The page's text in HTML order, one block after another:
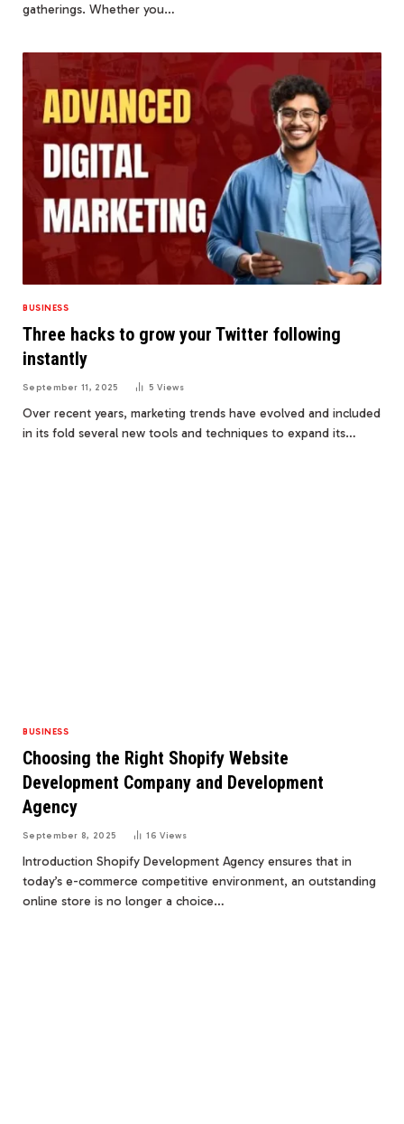
gatherings. Whether you…
BUSINESS
Three hacks to grow your Twitter following
instantly
September 11, 2025 5Views
Over recent years, marketing trends have evolved and included
in its fold several new tools and techniques to expand its…
BUSINESS
Choosing the Right Shopify Website
Development Company and Development
Agency
September 8, 2025 16Views
Introduction Shopify Development Agency ensures that in
today’s e-commerce competitive environment, an outstanding
online store is no longer a choice…